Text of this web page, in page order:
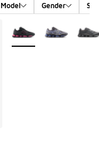
Model Gender
More Colors Available